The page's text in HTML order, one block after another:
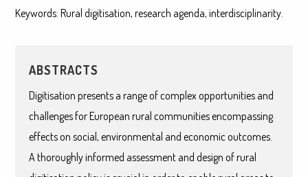
Keywords: Rural digitisation, research agenda, interdisciplinarity.
ABSTRACTS
Digitisation presents a range of complex opportunities and
challenges for European rural communities encompassing
effects on social, environmental and economic outcomes.
A thoroughly informed assessment and design of rural